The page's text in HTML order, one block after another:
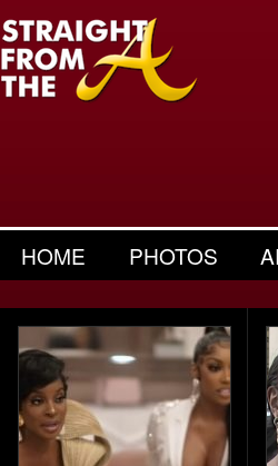
HOME PHOTOS